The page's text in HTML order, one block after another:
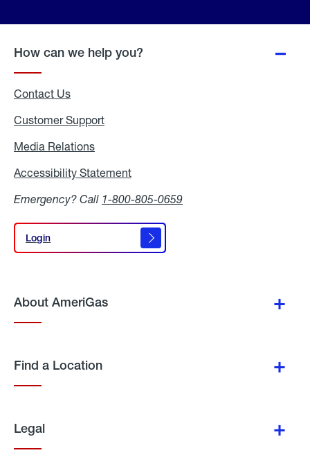
How can we help you?
Contact Us
Customer Support
Media Relations
Accessibility Statement
Emergency? Call 1-800-805-0659
Login
Login
About AmeriGas
Find a Location
Legal